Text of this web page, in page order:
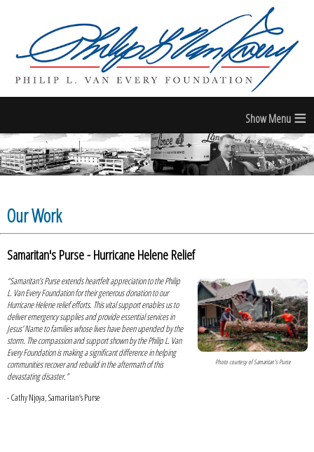
≡
Our Work
Samaritan's Purse - Hurricane Helene Relief
Photo courtesy of Samaritan's Purse
“Samaritan’s Purse extends heartfelt appreciation to the Philip
L. Van Every Foundation for their generous donation to our
Hurricane Helene relief efforts. This vital support enables us to
deliver emergency supplies and provide essential services in
Jesus’ Name to families whose lives have been upended by the
storm. The compassion and support shown by the Philip L. Van
Every Foundation is making a significant difference in helping
communities recover and rebuild in the aftermath of this
devastating disaster.”
- Cathy Njoya, Samaritan’s Purse